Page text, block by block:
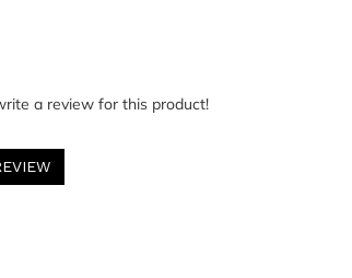
a review for this product!